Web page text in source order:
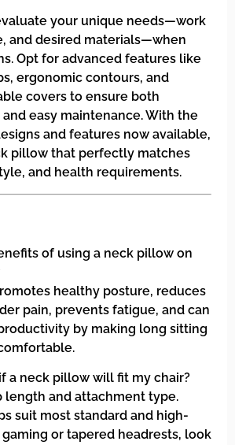
your unique needs—work
and desired materials—when
Opt for advanced features like
ergonomic contours, and
covers to ensure both
easy maintenance. With the
and features now available,
pillow that perfectly matches
and health requirements.
of using a neck pillow on
healthy posture, reduces
pain, prevents fatigue, and can
by making long sitting
a neck pillow will fit my chair?
length and attachment type.
suit most standard and high-
gaming or tapered headrests, look